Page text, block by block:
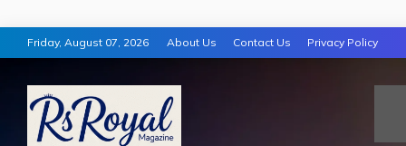
Skip
to
content
Friday, August 07, 2026 About Us Contact Us Privacy Policy